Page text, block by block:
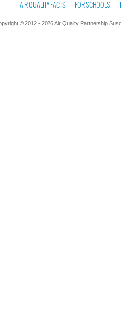
AIR QUALITY FACTS FOR SCHOOLS
© 2012 - 2026 Air Quality Partnership